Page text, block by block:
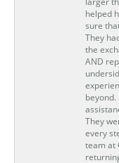
helped
sure
They
the
AND
They
every
team at